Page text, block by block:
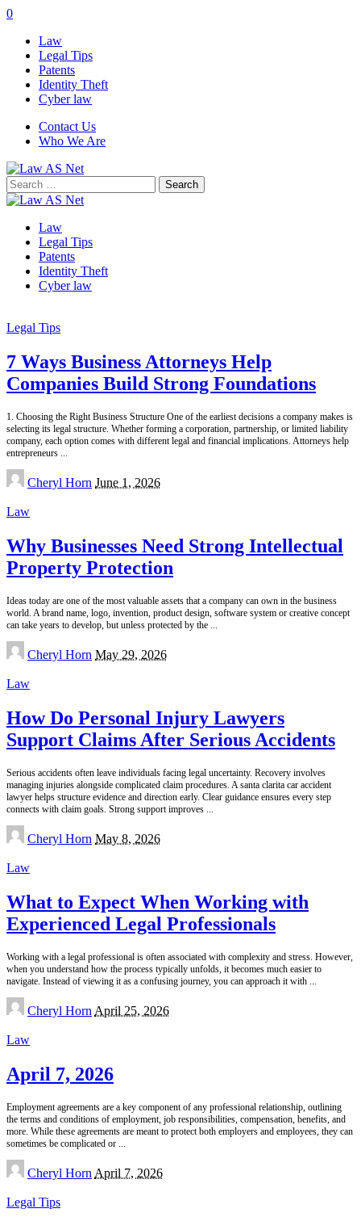
0
Law
Legal Tips
Patents
Identity Theft
Cyber law
Contact Us
Who We Are
Search
for:
Law
Legal Tips
Patents
Identity Theft
Cyber law
Legal Tips
7 Ways Business Attorneys Help
Companies Build Strong Foundations
1. Choosing the Right Business Structure One of the earliest decisions a company makes is
selecting its legal structure. Whether forming a corporation, partnership, or limited liability
company, each option comes with different legal and financial implications. Attorneys help
entrepreneurs ...
Posted
by
Cheryl Horn June 1, 2026
Law
Why Businesses Need Strong Intellectual
Property Protection
Ideas today are one of the most valuable assets that a company can own in the business
world. A brand name, logo, invention, product design, software system or creative concept
can take years to develop, but unless protected by the
Posted
by
Cheryl Horn May 29, 2026
Law
How Do Personal Injury Lawyers
Support Claims After Serious Accidents
Serious accidents often leave individuals facing legal uncertainty. Recovery involves
managing injuries alongside complicated claim procedures. A santa clarita car accident
lawyer helps structure evidence and direction early. Clear guidance ensures every step
connects with claim goals. Strong support improves
Posted
by
Cheryl Horn May 8, 2026
Law
What to Expect When Working with
Experienced Legal Professionals
Working with a legal professional is often associated with complexity and stress. However,
when you understand how the process typically unfolds, it becomes much easier to
navigate. Instead of viewing it as a confusing journey, you can approach it with
Posted
by
Cheryl Horn April 25, 2026
Law
April 7, 2026
Employment agreements are a key component of any professional relationship, outlining
the terms and conditions of employment, job responsibilities, compensation, benefits, and
more. While these agreements are meant to protect both employers and employees, they can
sometimes be complicated or
Posted
by
Cheryl Horn April 7, 2026
Legal Tips